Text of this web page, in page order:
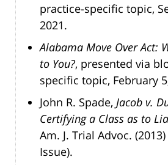
practice-specific topic,
2021.
Alabama Move Over Act:
to You?, presented via
specific topic, February
John R. Spade, Jacob v.
Certifying a Class as to
Am. J. Trial Advoc.
Issue).